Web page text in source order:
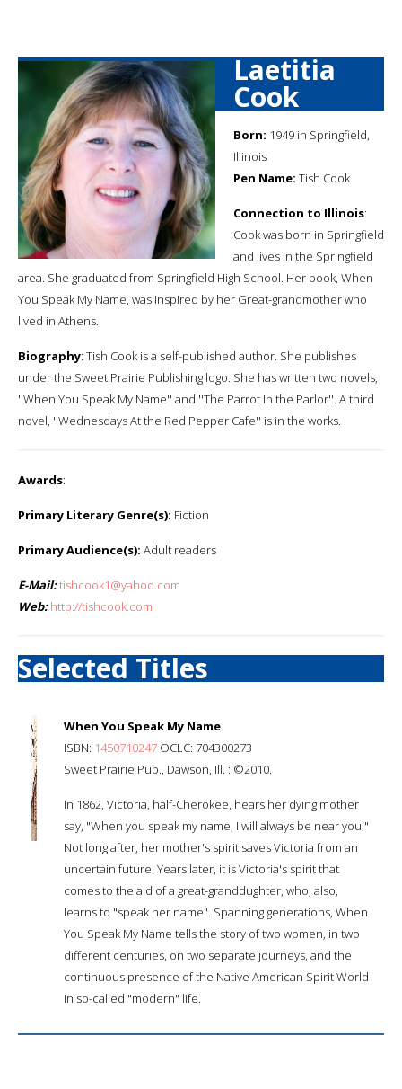
Laetitia
Cook
Born: 1949 in Springfield,
Illinois
Pen Name: Tish Cook
Connection to Illinois:
Cook was born in Springfield
and lives in the Springfield
area. She graduated from Springfield High School. Her book, When
You Speak My Name, was inspired by her Great-grandmother who
lived in Athens.
Biography: Tish Cook is a self-published author. She publishes
under the Sweet Prairie Publishing logo. She has written two novels,
''When You Speak My Name'' and ''The Parrot In the Parlor''. A third
novel, ''Wednesdays At the Red Pepper Cafe'' is in the works.
Awards:
Primary Literary Genre(s): Fiction
Primary Audience(s): Adult readers
E-Mail:tishcook1@yahoo.com
Web: http://tishcook.com
Selected Titles
When You Speak My Name
ISBN: 1450710247 OCLC: 704300273
Sweet Prairie Pub., Dawson, Ill. : ©2010.
In 1862, Victoria, half-Cherokee, hears her dying mother
say, "When you speak my name, I will always be near you."
Not long after, her mother's spirit saves Victoria from an
uncertain future. Years later, it is Victoria's spirit that
comes to the aid of a great-granddughter, who, also,
learns to "speak her name". Spanning generations, When
You Speak My Name tells the story of two women, in two
different centuries, on two separate journeys, and the
continuous presence of the Native American Spirit World
in so-called "modern" life.